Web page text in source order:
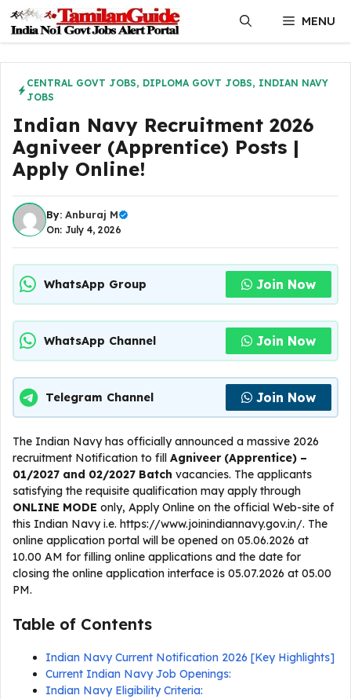
content
MENU
CENTRAL GOVT JOBS, DIPLOMA GOVT JOBS, INDIAN NAVY
JOBS
Indian Navy Recruitment 2026
Agniveer (Apprentice) Posts |
Apply Online!
By: Anburaj M
On: July 4, 2026
WhatsApp Group Join Now
WhatsApp Channel Join Now
Telegram Channel Join Now
The Indian Navy has officially announced a massive 2026
recruitment Notification to fill Agniveer (Apprentice) –
01/2027 and 02/2027 Batch vacancies. The applicants
satisfying the requisite qualification may apply through
ONLINE MODE only, Apply Online on the official Web-site of
this Indian Navy i.e. https://www.joinindiannavy.gov.in/. The
online application portal will be opened on 05.06.2026 at
10.00 AM for filling online applications and the date for
closing the online application interface is 05.07.2026 at 05.00
PM.
Table of Contents
Indian Navy Current Notification 2026 [Key Highlights]
Current Indian Navy Job Openings:
Indian Navy Eligibility Criteria: